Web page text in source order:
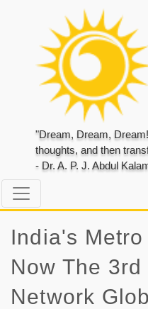
"Dream, Dream,
thoughts, and then
- Dr. A. P. J. Abdul
India's
Now The
Network